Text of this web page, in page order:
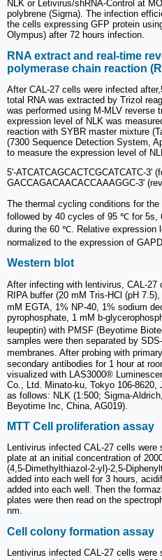
NLK or Letivirus/shRNA-Control at
polybrene (Sigma). The infection
the cells expressing GFP protein
Olympus) after 72 hours infection.
RNA extract and real-time
polymerase chain reaction
After CAL-27 cells were infected
total RNA was extracted by Trizol
was performed using M-MLV reverse
expression level of NLK was
reaction with SYBR master mixture
(7300 Sequence Detection System,
to measure the expression level of
5'-ATCATCAGCACTCGCATCATC-3'
GACCAGACAACACCAAAGGC-3'
The thermal cycling conditions for
followed by 40 cycles of 95 ℃ for 5s,
during the 60 ℃. Relative expression
normalized to the expression of
Western blot
After infecting with lentivirus, CAL-
RIPA buffer (20 mM Tris-HCl (pH
mM EGTA, 1% NP-40, 1% sodium
pyrophosphate, 1 mM b-
leupeptin) with PMSF (Beyotime
samples were then separated by
membranes. After probing with
secondary antibodies for 1 hour at
visualized with LAS3000®
Co., Ltd. Minato-ku, Tokyo 106-
as follows: NLK (1:500; Sigma-
Beyotime Inc, China, AG019).
MTT Cell proliferation assay
Lentivirus infected CAL-27 cells were
plate at an initial concentration of
(4,5-Dimethylthiazol-2-yl)-2,5-
added into each well for 3 hours,
added into each well. Then the
plates were then read on the
nm.
Cell colony formation assay
Lentivirus infected CAL-27 cells were